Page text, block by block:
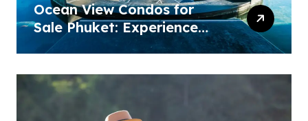
Ocean View Condos for
Sale Phuket: Experience
Luxury Coastal Living